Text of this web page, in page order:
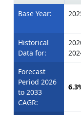
Base Year:
Historical
Data for:
Forecast
Period 2026
to 2033
CAGR: